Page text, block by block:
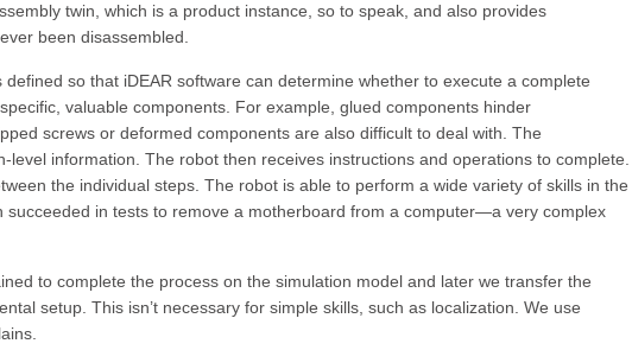
twin, which is a product instance, so to speak, and also provides
been disassembled.
so that iDEAR software can determine whether to execute a complete
valuable components. For example, glued components hinder
screws or deformed components are also difficult to deal with. The
information. The robot then receives instructions and operations to complete.
the individual steps. The robot is able to perform a wide variety of skills in the
in tests to remove a motherboard from a computer—a very complex
to complete the process on the simulation model and later we transfer the
setup. This isn’t necessary for simple skills, such as localization. We use